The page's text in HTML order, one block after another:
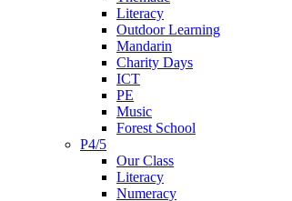
Literacy
Outdoor Learning
Mandarin
Charity Days
ICT
PE
Music
Forest School
P4/5
Our Class
Literacy
Numeracy